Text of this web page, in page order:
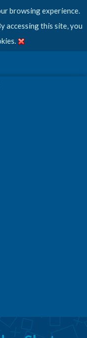
browsing experience.
accessing this site, you